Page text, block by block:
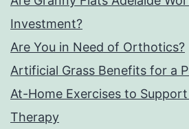
Investment?
Are You in Need of Orthotics?
Artificial Grass Benefits for a
At-Home Exercises to
Therapy